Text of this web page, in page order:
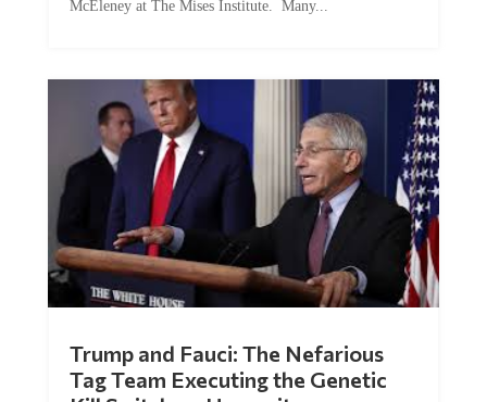
Tag Team Executing the Genetic
Kill Switch on Humanity